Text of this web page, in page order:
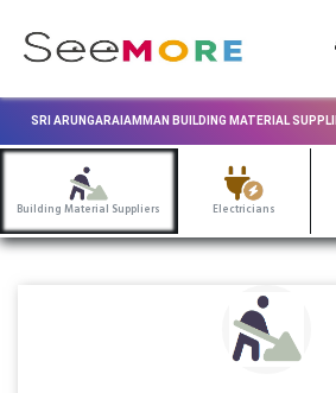
SRI ARUNGARAIAMMAN BUILDING MATERIAL
Building Material Suppliers Electricians